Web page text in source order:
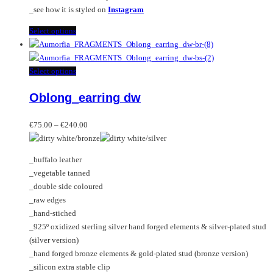
_see how it is styled on Instagram
Select optionsThis
product
has
multiple
The
may
be
on
the
product
Select optionsThis
has
variants.
The
may
be
chosen
the
product
page
Oblong_earring dw
€75.00 – €240.00
range:
€240.00
_buffalo leather
_vegetable tanned
_double side coloured
_raw edges
_hand-stiched
_925º oxidized sterling silver hand forged elements & silver-plated stud
(silver version)
_hand forged bronze elements & gold-plated stud (bronze version)
_silicon extra stable clip